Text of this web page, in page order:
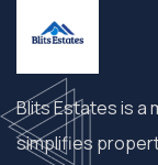
Blits Estates is a
simplifies